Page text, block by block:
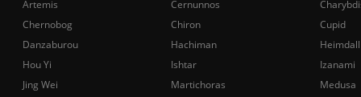
Artemis
Cernunnos
Chernobog
Chiron
Cupid
Danzaburou
Hachiman
Hou Yi
Ishtar
Izanami
Jing Wei
Martichoras
Medusa